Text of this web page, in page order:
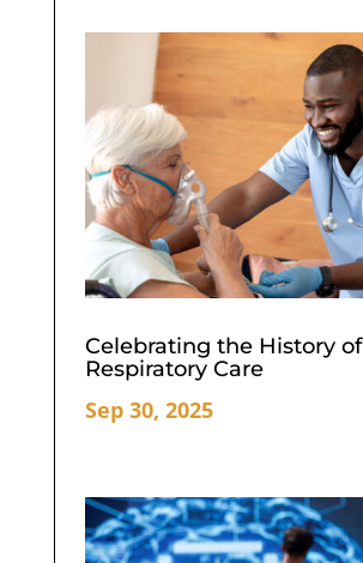
Celebrating the History of
Respiratory Care
Sep 30, 2025